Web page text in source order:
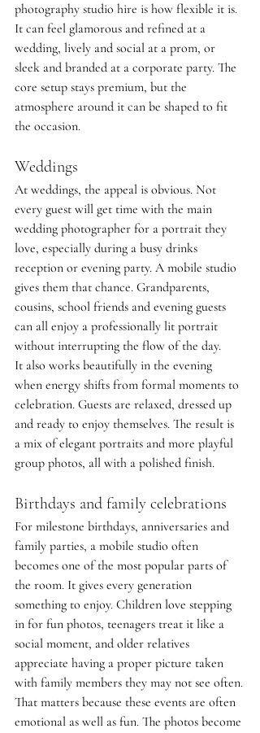
photography studio hire is how flexible it is.
It can feel glamorous and refined at a
wedding, lively and social at a prom, or
sleek and branded at a corporate party. The
core setup stays premium, but the
atmosphere around it can be shaped to fit
the occasion.
Weddings
At weddings, the appeal is obvious. Not
every guest will get time with the main
wedding photographer for a portrait they
love, especially during a busy drinks
reception or evening party. A mobile studio
gives them that chance. Grandparents,
cousins, school friends and evening guests
can all enjoy a professionally lit portrait
without interrupting the flow of the day.
It also works beautifully in the evening
when energy shifts from formal moments to
celebration. Guests are relaxed, dressed up
and ready to enjoy themselves. The result is
a mix of elegant portraits and more playful
group photos, all with a polished finish.
Birthdays and family celebrations
For milestone birthdays, anniversaries and
family parties, a mobile studio often
becomes one of the most popular parts of
the room. It gives every generation
something to enjoy. Children love stepping
in for fun photos, teenagers treat it like a
social moment, and older relatives
appreciate having a proper picture taken
with family members they may not see often.
That matters because these events are often
emotional as well as fun. The photos become